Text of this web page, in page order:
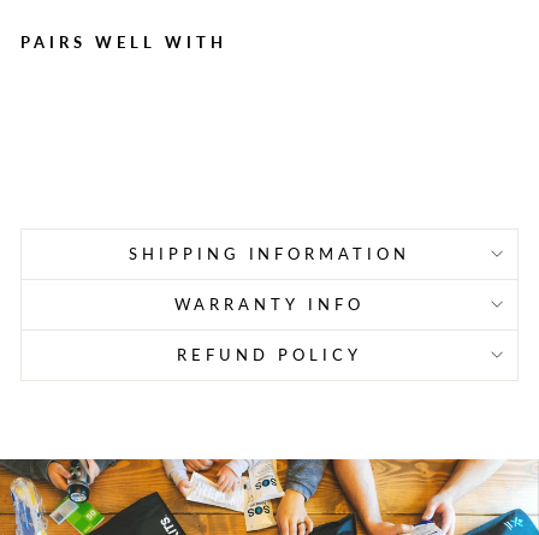
PAIRS WELL WITH
SHIPPING INFORMATION
WARRANTY INFO
REFUND POLICY